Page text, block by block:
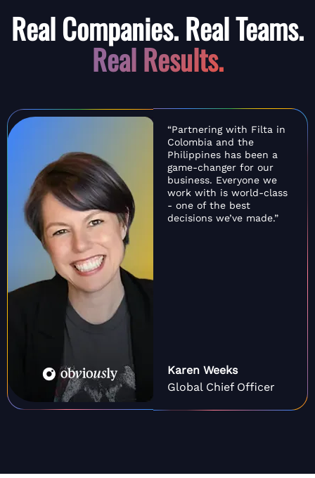
Real Companies. Real Teams.
Real Results.
“Partnering with Filta in
Colombia and the
Philippines has been a
game-changer for our
business. Everyone we
work with is world-class
- one of the best
decisions we’ve made.”
Karen Weeks
Global Chief Officer